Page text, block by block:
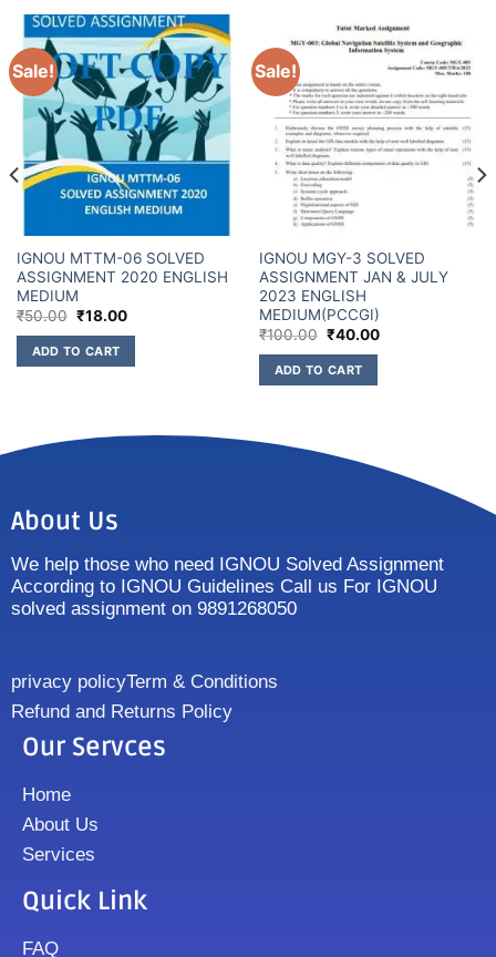
Sale!
IGNOU MTTM-06 SOLVED
ASSIGNMENT 2020 ENGLISH
MEDIUM
₹50.00 ₹18.00
ADD TO CART
Sale!
IGNOU MGY-3 SOLVED
ASSIGNMENT JAN & JULY
2023 ENGLISH
MEDIUM(PCCGI)
₹100.00 ₹40.00
ADD TO CART
About Us
We help those who need IGNOU Solved Assignment
According to IGNOU Guidelines Call us For IGNOU
solved assignment on 9891268050
privacy policyTerm & Conditions
Refund and Returns Policy
Our Servces
Home
About Us
Services
Quick Link
FAQ